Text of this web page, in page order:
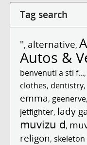
Tag search
'', alternative,
Autos &
benvenuti a sti f...,
clothes, dentistry,
emma, geenerve,
jetfighter, lady
muvizu d,
religon,